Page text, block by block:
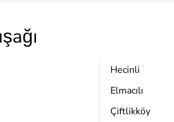
Hecinli
Elmacılı
Çiftlikköy